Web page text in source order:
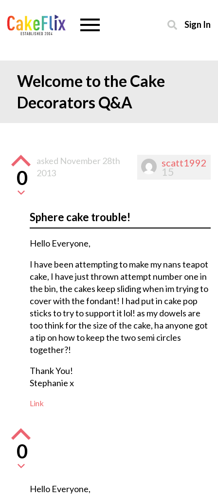
Sign In
Welcome to the Cake
Decorators Q&A
scatt1992
15
0
asked November 28th
2013
Sphere cake trouble!
Hello Everyone,
I have been attempting to make my nans teapot
cake, I have just thrown attempt number one in
the bin, the cakes keep sliding when im trying to
cover with the fondant! I had put in cake pop
sticks to try to support it lol! as my dowels are
too think for the size of the cake, ha anyone got
a tip on how to keep the two semi circles
together?!
Thank You!
Stephanie x
Link
0
Hello Everyone,